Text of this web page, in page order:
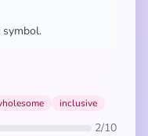
symbol.
inclusive
2/10